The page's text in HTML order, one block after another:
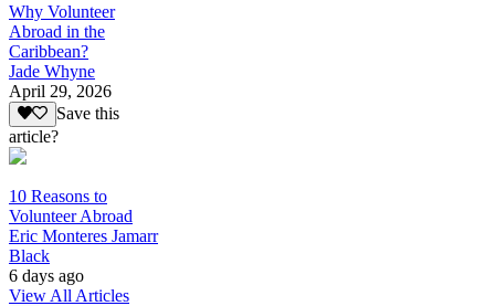
Why Volunteer
Abroad in the
Caribbean?
Jade Whyne
April 29, 2026
Save this
article?
10 Reasons to
Volunteer Abroad
Eric Monteres Jamarr
Black
6 days ago
View All Articles